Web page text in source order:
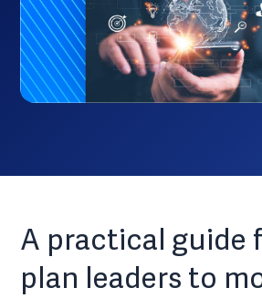
A practical guide
plan leaders to